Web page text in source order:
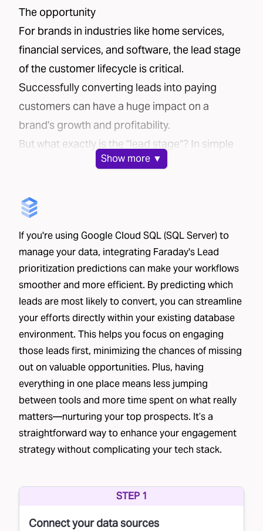
The opportunity
For brands in industries like home services,
financial services, and software, the lead stage
of the customer lifecycle is critical.
Successfully converting leads into paying
customers can have a huge impact on a
brand's growth and profitability.
But what exactly is the "lead stage"? In simple
terms, it's the time between:
information
That potential customer making a purchase or
signing up for your service
This stage is particularly important in industries
where the sales process involves significant
interaction with the customer. Companies
often spend considerable resources on
converting leads — think call centers, in-home
consultations, and creating personalized
quotes. As you can imagine, these efforts add
up.
However, not all leads are equal. Some are
much more likely to convert than others. If a
brand can predict which leads are most likely
The Solution
Show more ▼
If you're using Google Cloud SQL (SQL Server) to
manage your data, integrating Faraday's Lead
prioritization predictions can make your workflows
smoother and more efficient. By predicting which
leads are most likely to convert, you can streamline
your efforts directly within your existing database
environment. This helps you focus on engaging
those leads first, minimizing the chances of missing
out on valuable opportunities. Plus, having
everything in one place means less jumping
between tools and more time spent on what really
matters—nurturing your top prospects. It’s a
straightforward way to enhance your engagement
strategy without complicating your tech stack.
STEP 1
Connect your data sources